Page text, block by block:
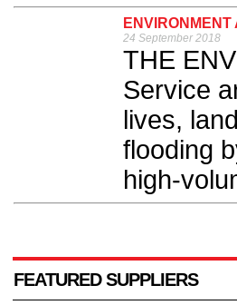
24 September 2018
THE
Service
lives,
flooding
high-
FEATURED SUPPLIERS